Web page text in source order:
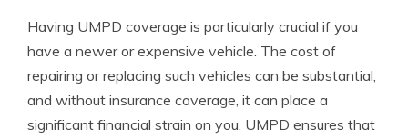
Having UMPD coverage is particularly crucial if you
have a newer or expensive vehicle. The cost of
repairing or replacing such vehicles can be substantial,
and without insurance coverage, it can place a
significant financial strain on you. UMPD ensures that